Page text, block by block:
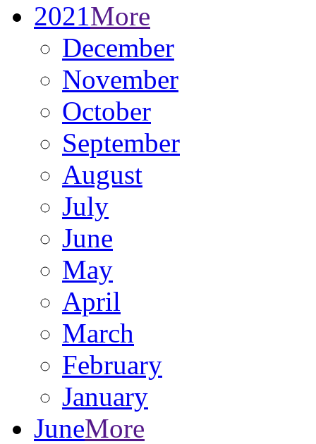
2021More
December
November
October
September
August
July
June
May
April
March
February
January
JuneMore